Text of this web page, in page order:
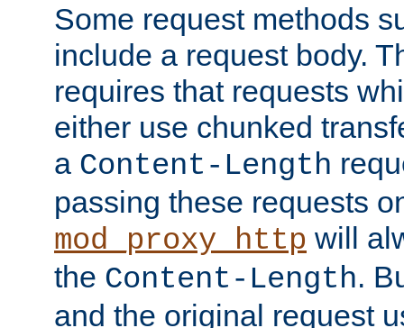
Some request methods
include a request body.
requires that requests
either use chunked
a Content-Length
passing these requests
mod_proxy_http will
the Content-Length.
and the original request